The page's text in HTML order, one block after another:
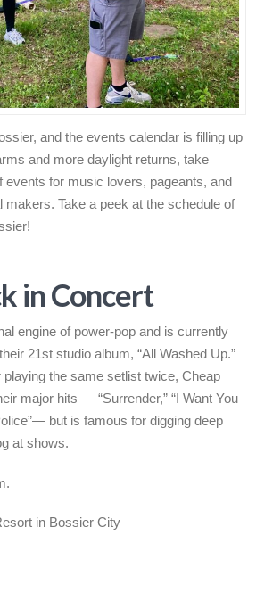
and the events calendar is filling up
and more daylight returns, take
events for music lovers, pageants, and
makers. Take a peek at the schedule of
in Concert
engine of power-pop and iscurrently
21st studio album, “All Washed Up.”
the same setlist twice, Cheap
major hits — “Surrender,” “I Want You
but is famous for digging deep
at shows.
in Bossier City